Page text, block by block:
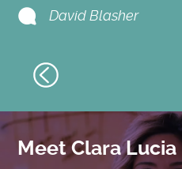
David Blasher
Meet Clara Lucia